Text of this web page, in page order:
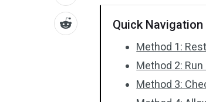
Quick Navigation
Method 1:
Method 2:
Method 3: